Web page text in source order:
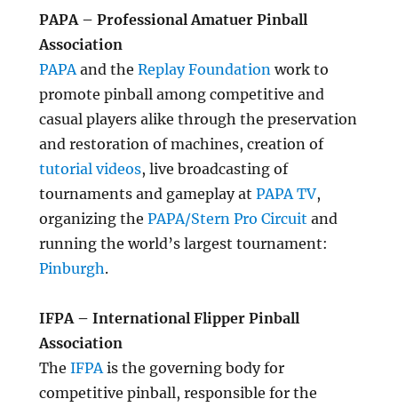
PAPA – Professional Amatuer Pinball
Association
PAPAand theReplay Foundation work to
promote pinball among competitive and
casual players alike through the preservation
and restoration of machines, creation of
tutorial videos, live broadcasting of
tournaments and gameplay atPAPA TV,
organizing thePAPA/Stern Pro Circuit and
running the world’s largest tournament:
Pinburgh.
IFPA – International Flipper Pinball
Association
TheIFPAis the governing body for
competitive pinball, responsible for the